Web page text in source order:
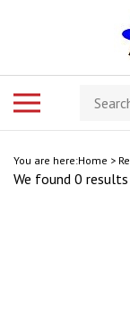
Search
store
You are here:Home >
We found 0